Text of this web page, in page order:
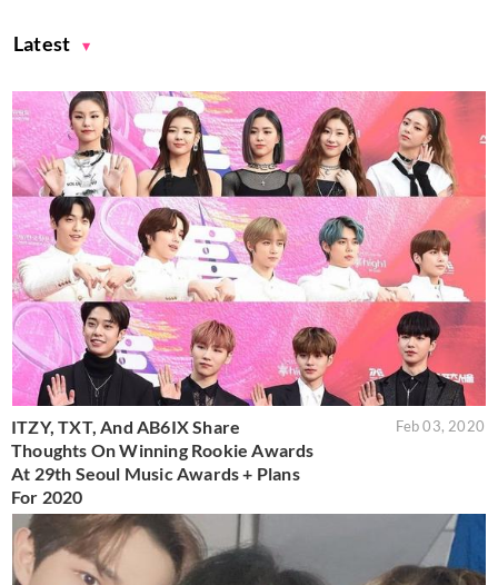
Latest
ITZY, TXT, And AB6IX Share
Thoughts On Winning Rookie Awards
At 29th Seoul Music Awards + Plans
For 2020
Feb 03, 2020